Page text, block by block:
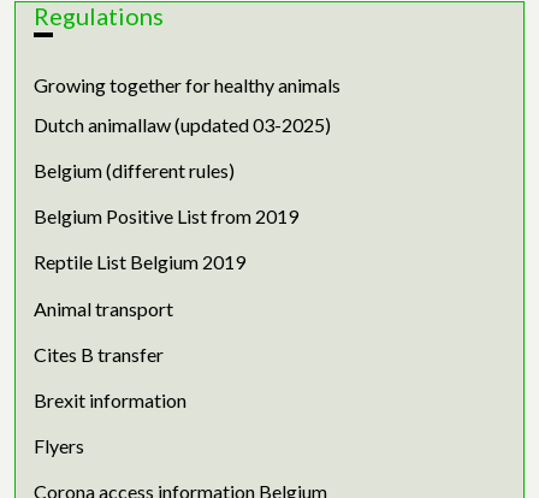
Regulations
Growing together for healthy animals
Dutch animallaw (updated 03-2025)
Belgium (different rules)
Belgium Positive List from 2019
Reptile List Belgium 2019
Animal transport
Cites B transfer
Brexit information
Flyers
Corona access information Belgium